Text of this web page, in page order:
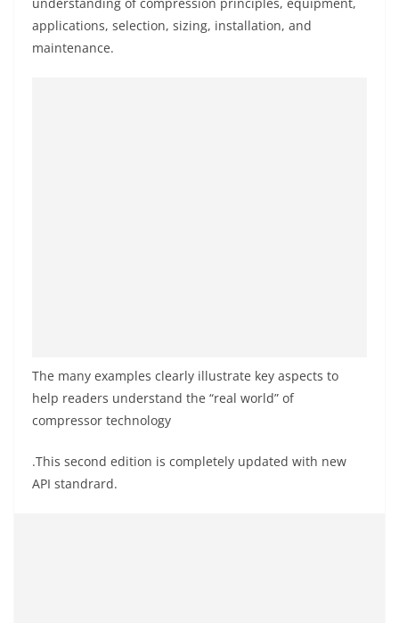
applications, selection, sizing, installation, and
maintenance.
The many examples clearly illustrate key aspects to
help readers understand the “real world” of
compressor technology
.This second edition is completely updated with new
API standrard.